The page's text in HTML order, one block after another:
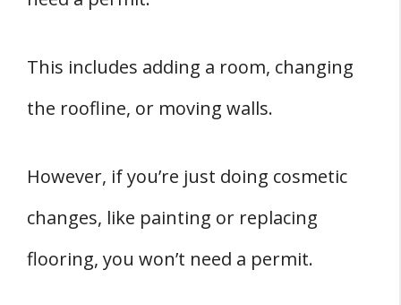
This includes adding a room, changing
the roofline, or moving walls.
However, if you’re just doing cosmetic
changes, like painting or replacing
flooring, you won’t need a permit.